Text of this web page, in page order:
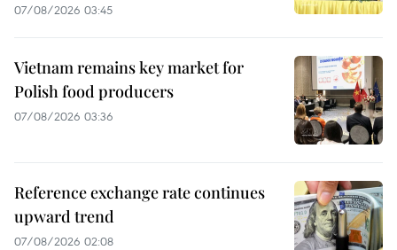
07/08/2026 03:45
Vietnam remains key market for
Polish food producers
07/08/2026 03:36
Reference exchange rate continues
upward trend
07/08/2026 02:08